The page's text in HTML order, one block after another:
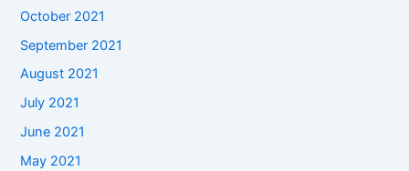
October 2021
September 2021
August 2021
July 2021
June 2021
May 2021